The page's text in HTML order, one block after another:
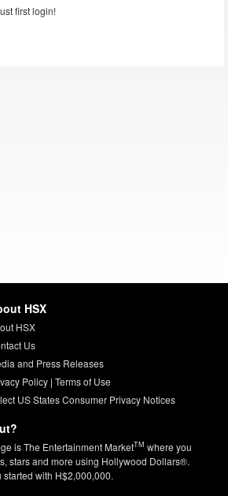
first login!
HSX
HSX
Us
and Press Releases
Policy| Terms of Use
US States Consumer Privacy Notices
is The Entertainment MarketTM where you
stars and more using Hollywood Dollars®.
with H$2,000,000.